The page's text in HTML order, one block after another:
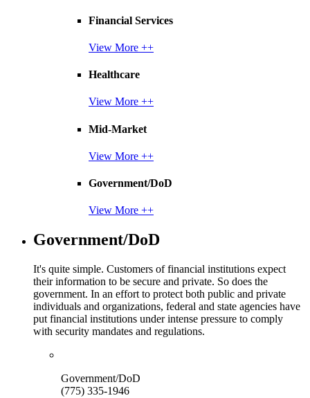
Financial Services
View More ++
Healthcare
View More ++
Mid-Market
View More ++
Government/DoD
View More ++
Government/DoD
It's quite simple. Customers of financial institutions expect
their information to be secure and private. So does the
government. In an effort to protect both public and private
individuals and organizations, federal and state agencies have
put financial institutions under intense pressure to comply
with security mandates and regulations.
Government/DoD
(775) 335-1946